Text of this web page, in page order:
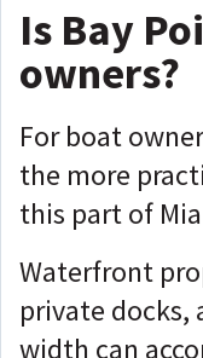
Is Bay
owners?
For boat
the more
this part of
Waterfront
private docks,
width can